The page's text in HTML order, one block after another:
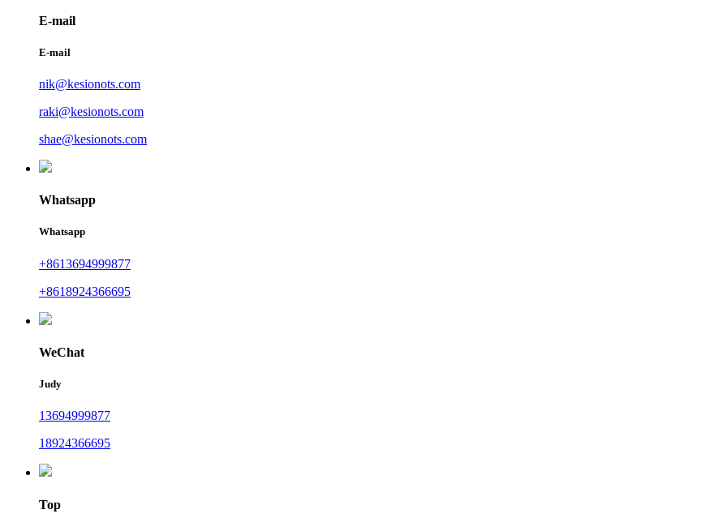
E-mail
E-mail
nik@kesionots.com
raki@kesionots.com
shae@kesionots.com
Whatsapp
Whatsapp
+8613694999877
+8618924366695
WeChat
Judy
13694999877
18924366695
Top